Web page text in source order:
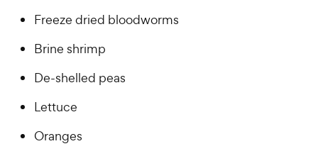
Freeze dried bloodworms
Brine shrimp
De-shelled peas
Lettuce
Oranges